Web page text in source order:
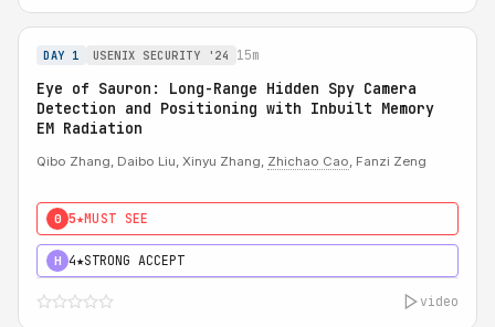
DAY 1 USENIX SECURITY '24 15m
Eye of Sauron: Long-Range Hidden Spy Camera
Detection and Positioning with Inbuilt Memory
EM Radiation
Qibo Zhang, Daibo Liu, Xinyu Zhang, Zhichao Cao, Fanzi Zeng
0 5★MUST SEE
H 4★STRONG ACCEPT
video